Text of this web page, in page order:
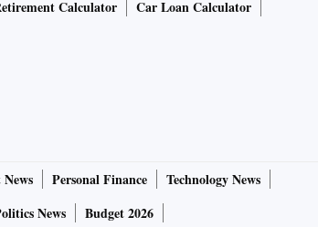
Calculator
Car Loan Calculator
Personal Finance
Technology News
News Budget 2026